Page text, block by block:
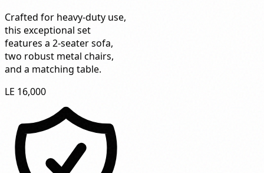
Crafted for heavy-duty use,
this exceptional set
features a 2-seater sofa,
two robust metal chairs,
and a matching table.
LE 16,000